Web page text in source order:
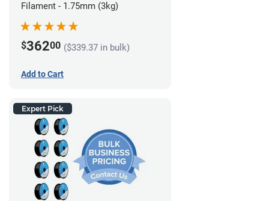
Filament - 1.75mm (3kg)
$36200 ($339.37 in bulk)
Add to Cart
Expert Pick